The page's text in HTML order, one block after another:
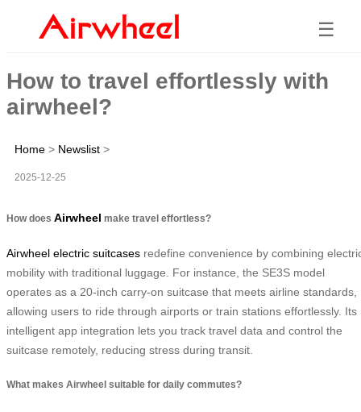
☰
How to travel effortlessly with
airwheel?
Home > Newslist >
2025-12-25
How does Airwheel make travel effortless?
Airwheel electric suitcases redefine convenience by combining
mobility with traditional luggage. For instance, the SE3S model
operates as a 20-inch carry-on suitcase that meets airline standards,
allowing users to ride through airports or train stations effortlessly. Its
intelligent app integration lets you track travel data and control the
suitcase remotely, reducing stress during transit.
What makes Airwheel suitable for daily commutes?